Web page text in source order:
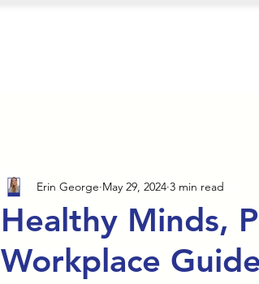
Healthy Minds,
Workplace
Erin George May 29, 2024 3 min read